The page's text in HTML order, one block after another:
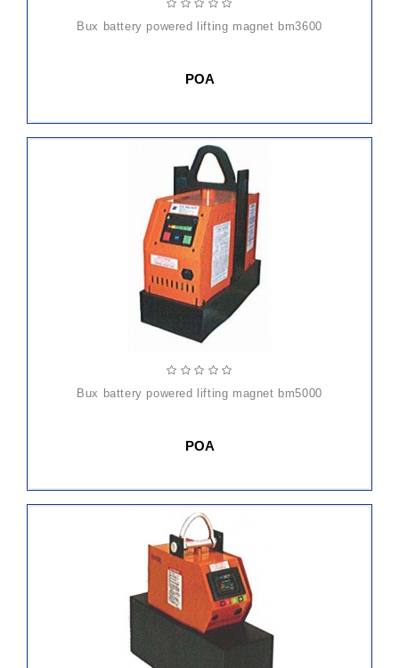
bux battery powered lifting magnet bm3600
POA
bux battery powered lifting magnet bm5000
POA